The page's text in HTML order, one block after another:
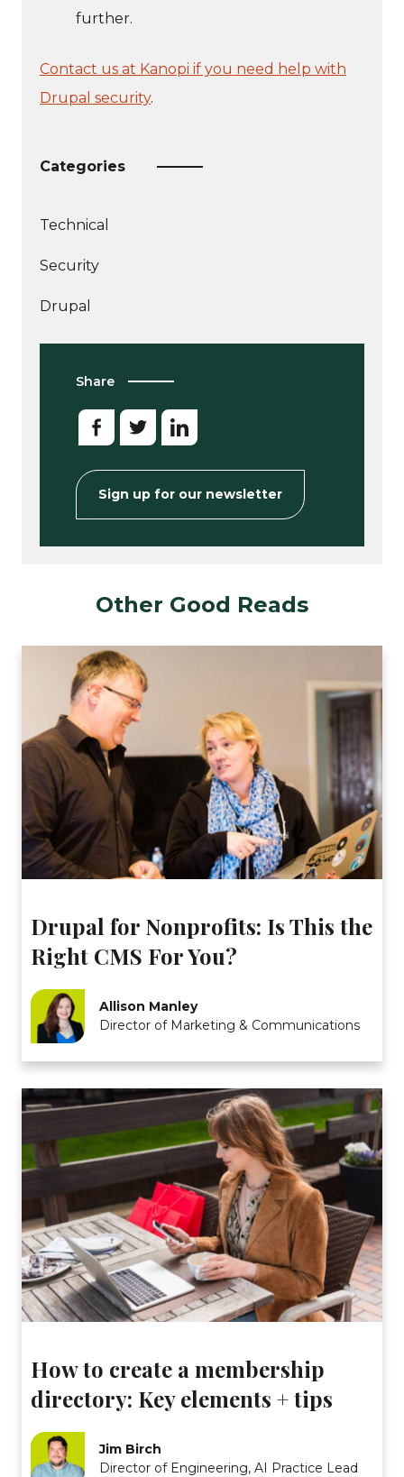
further.
Contact us at Kanopi if you need help with
Drupal security.
Categories
articles
about
Technical
articles
about
Security
Drupal
Share
Sign up for our newsletter
Other Good Reads
Drupal for Nonprofits: Is This the
Right CMS For You?
Allison Manley
Director of Marketing & Communications
How to create a membership
directory: Key elements + tips
Jim Birch
Director of Engineering, AI Practice Lead